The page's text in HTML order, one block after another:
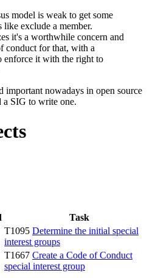
model is weak to get some
like exclude a member.
it's a worthwhile concern and
conduct for that, with a
enforce it with the right to
important nowadays in open source
a SIG to write one.
Task
T1095 Determine the initial special
interest groups
T1667 Create a Code of Conduct
special interest group